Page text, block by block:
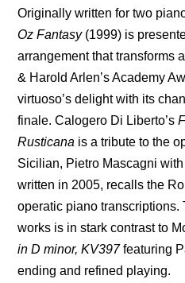
Originally written for two
Oz Fantasy(1999) is
arrangement that transforms
& Harold Arlen’s Academy
virtuoso’s delight with its
finale. Calogero Di Liberto’s
Rusticana is a tribute to the
Sicilian, Pietro Mascagni
written in 2005, recalls the
operatic piano transcriptions.
works is in stark contrast to
in D minor, KV397featuring
ending and refined playing.